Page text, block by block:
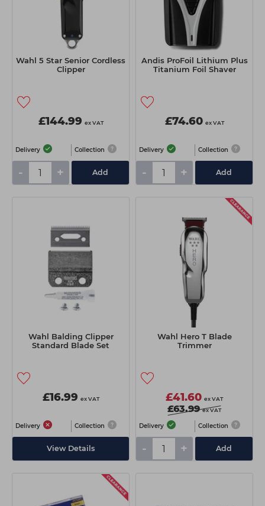
Wahl 5 Star Senior Cordless
Clipper
£144.99 ex VAT
Delivery Collection
- + Add
Andis ProFoil Lithium Plus
Titanium Foil Shaver
£74.60 ex VAT
Delivery Collection
- + Add
Wahl Balding Clipper
Standard Blade Set
£16.99 ex VAT
Delivery Collection
View Details
Wahl Hero T Blade
Trimmer
£41.60 ex VAT
£63.99 ex VAT
Delivery Collection
- + Add